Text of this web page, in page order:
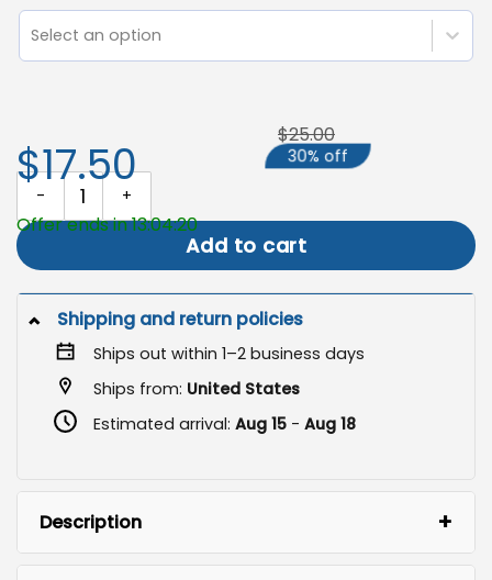
Select an option
Love Always Wins Garden Flag, LGBTQ Pride Dog Decor quantity
Add to cart
$17.50
$25.00
30% off
Offer ends in 13:04:19
Shipping and return policies
Ships out within 1–2 business days
Ships from: United States
Estimated arrival: Aug 15- Aug 18
Description